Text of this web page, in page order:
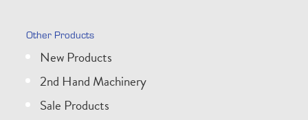
Other Products
New Products
2nd Hand Machinery
Sale Products